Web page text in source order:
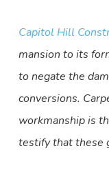
Capitol Hill
mansion to its
to negate the
conversions.
workmanship is
testify that these